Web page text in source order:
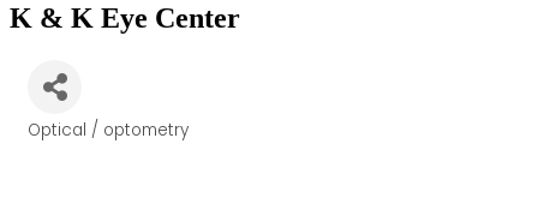
K & K Eye Center
Categories
Optical / optometry